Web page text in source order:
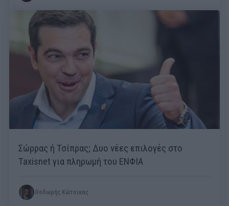
Σώρρας ή Τσίπρας; Δυο νέες επιλογές στο
Taxisnet για πληρωμή του ΕΝΦΙΑ
Θοδωρής Κώτσικας